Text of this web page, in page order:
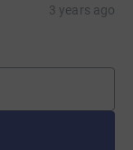
3 years ago